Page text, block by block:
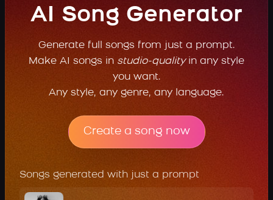
AI Song Generator
Generate full songs from just a prompt.
Make AI songs in studio-qualityin any style
you want.
Any style, any genre, any language.
Create a song now
Songs generated with just a prompt